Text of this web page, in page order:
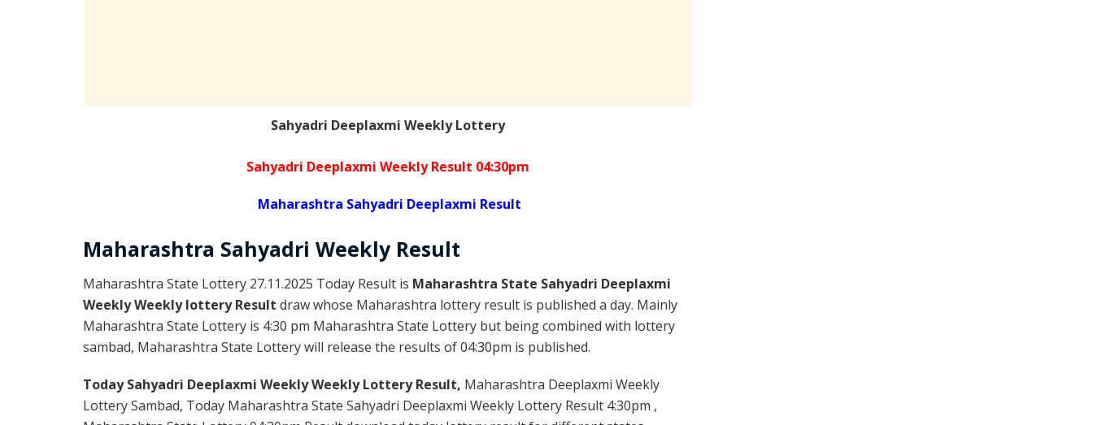
Sahyadri Deeplaxmi Weekly Lottery
Sahyadri Deeplaxmi Weekly Result 04:30pm
Maharashtra Sahyadri Deeplaxmi Result
Maharashtra Sahyadri Weekly Result
Maharashtra State Lottery 27.11.2025 Today Result is Maharashtra State Sahyadri Deeplaxmi
Weekly Weekly lottery Result draw whose Maharashtra lottery result is published a day. Mainly
Maharashtra State Lottery is 4:30 pm Maharashtra State Lottery but being combined with lottery
sambad, Maharashtra State Lottery will release the results of 04:30pm is published.
Today Sahyadri Deeplaxmi Weekly Weekly Lottery Result, Maharashtra Deeplaxmi Weekly
Lottery Sambad, Today Maharashtra State Sahyadri Deeplaxmi Weekly Lottery Result 4:30pm ,